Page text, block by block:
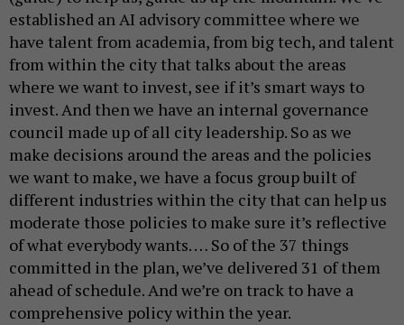
established an AI advisory committee where we
have talent from academia, from big tech, and talent
from within the city that talks about the areas
where we want to invest, see if it’s smart ways to
invest. And then we have an internal governance
council made up of all city leadership. So as we
make decisions around the areas and the policies
we want to make, we have a focus group built of
different industries within the city that can help us
moderate those policies to make sure it’s reflective
of what everybody wants. … So of the 37 things
committed in the plan, we’ve delivered 31 of them
ahead of schedule. And we’re on track to have a
comprehensive policy within the year.